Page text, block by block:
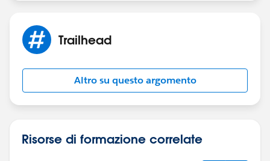
Trailhead
Altro su questo argomento
Risorse di formazione correlate